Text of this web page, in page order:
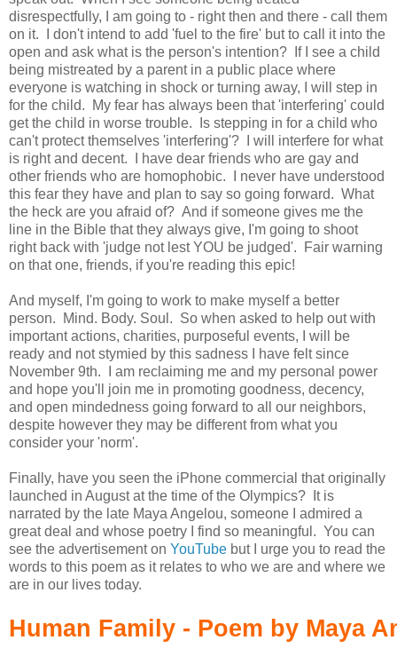
disrespectfully, I am going to - right then and there - call them
on it. I don't intend to add 'fuel to the fire' but to call it into the
open and ask what is the person's intention? If I see a child
being mistreated by a parent in a public place where
everyone is watching in shock or turning away, I will step in
for the child. My fear has always been that 'interfering' could
get the child in worse trouble. Is stepping in for a child who
can't protect themselves 'interfering'? I will interfere for what
is right and decent. I have dear friends who are gay and
other friends who are homophobic. I never have understood
this fear they have and plan to say so going forward. What
the heck are you afraid of? And if someone gives me the
line in the Bible that they always give, I'm going to shoot
right back with 'judge not lest YOU be judged'. Fair warning
on that one, friends, if you're reading this epic!
And myself, I'm going to work to make myself a better
person. Mind. Body. Soul. So when asked to help out with
important actions, charities, purposeful events, I will be
ready and not stymied by this sadness I have felt since
November 9th. I am reclaiming me and my personal power
and hope you'll join me in promoting goodness, decency,
and open mindedness going forward to all our neighbors,
despite however they may be different from what you
consider your 'norm'.
Finally, have you seen the iPhone commercial that originally
launched in August at the time of the Olympics? It is
narrated by the late Maya Angelou, someone I admired a
great deal and whose poetry I find so meaningful. You can
see the advertisement on YouTube but I urge you to read the
words to this poem as it relates to who we are and where we
are in our lives today.
Human Family - Poem by Maya